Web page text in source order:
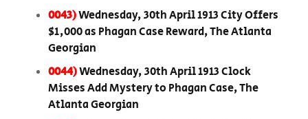
0043)Wednesday, 30th April 1913 City Offers
$1,000 as Phagan Case Reward, The Atlanta
Georgian
0044)Wednesday, 30th April 1913 Clock
Misses Add Mystery to Phagan Case, The
Atlanta Georgian